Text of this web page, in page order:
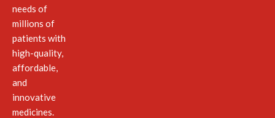
needs of
millions of
patients with
high-quality,
affordable,
and
innovative
medicines.